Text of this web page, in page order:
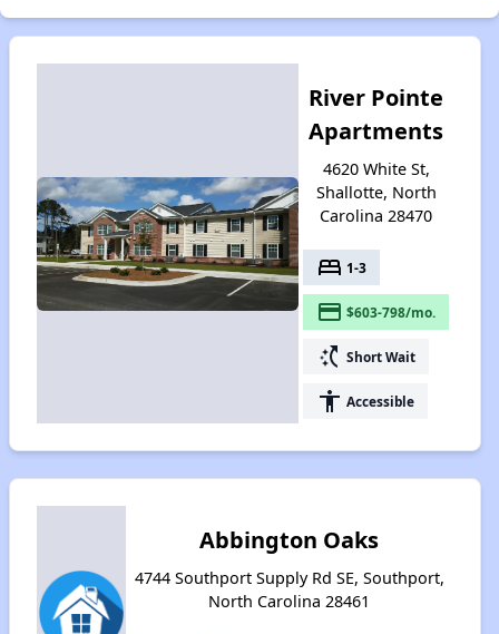
River Pointe
Apartments
4620 White St,
Shallotte, North
Carolina 28470
bed 1-3
payment $603-798/mo.
switch_access_shortcut Short Wait
accessibility Accessible
Abbington Oaks
4744 Southport Supply Rd SE, Southport,
North Carolina 28461